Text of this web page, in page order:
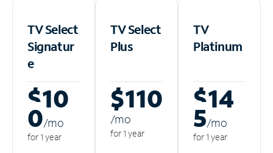
TV Select
Signatur
e
$10
0/mo
for 1 year
TV Select
Plus
$110
/mo
for 1 year
TV
Platinum
$14
5/mo
for 1 year